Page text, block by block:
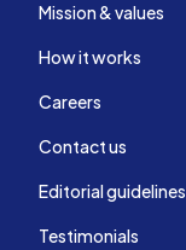
Mission & values
How it works
Careers
Contact us
Editorial guidelines
Testimonials